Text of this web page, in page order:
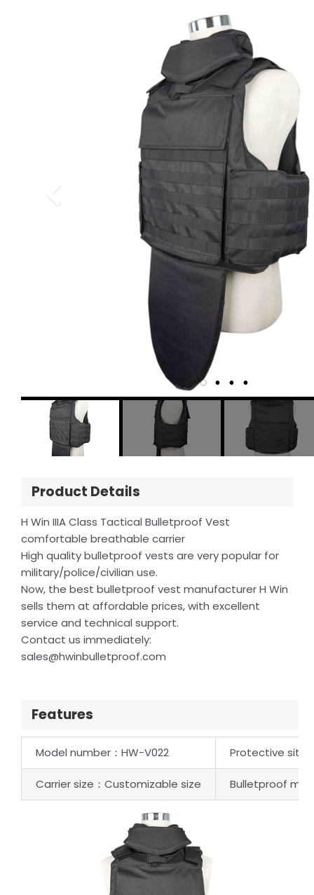
Product Details
H Win IIIA Class Tactical Bulletproof Vest
comfortable breathable carrier
High quality bulletproof vests are very popular for
military/police/civilian use.
Now, the best bulletproof vest manufacturer H Win
sells them at affordable prices, with excellent
service and technical support.
Contact us immediately:
sales@hwinbulletproof.com
Features
Model number：HW-V022 Protective site
Carrier size：Customizable size Bulletproof